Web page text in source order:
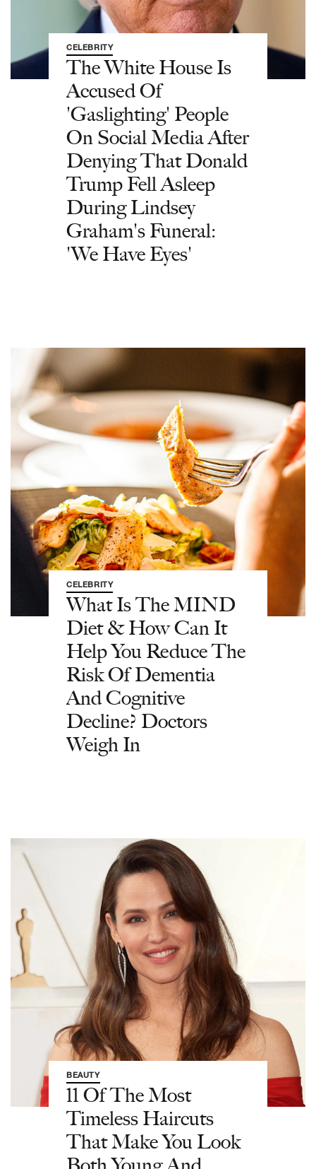
CELEBRITY
The White House Is
Accused Of
'Gaslighting' People
On Social Media After
Denying That Donald
Trump Fell Asleep
During Lindsey
Graham's Funeral:
'We Have Eyes'
CELEBRITY
What Is The MIND
Diet & How Can It
Help You Reduce The
Risk Of Dementia
And Cognitive
Decline? Doctors
Weigh In
BEAUTY
11 Of The Most
Timeless Haircuts
That Make You Look